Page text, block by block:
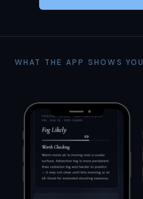
WHAT THE APP SHOWS YOU